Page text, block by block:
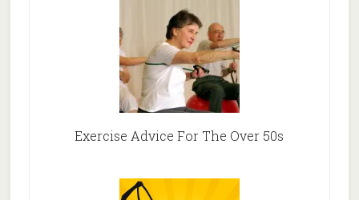
Exercise Advice For The Over 50s